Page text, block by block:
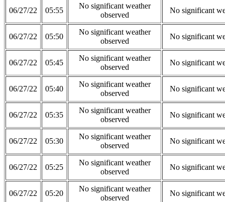
06/27/22 05:55
No significant weather
observed
No significant
06/27/22 05:50
No significant weather
observed
No significant
06/27/22 05:45
No significant weather
observed
No significant
06/27/22 05:40
No significant weather
observed
No significant
06/27/22 05:35
No significant weather
observed
No significant
06/27/22 05:30
No significant weather
observed
No significant
06/27/22 05:25
No significant weather
observed
No significant
06/27/22 05:20
No significant weather
observed
No significant